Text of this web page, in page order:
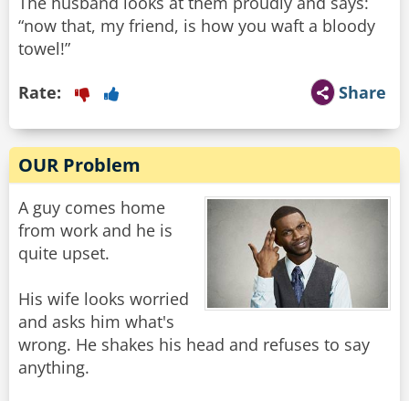
“now that, my friend, is how you waft a bloody
towel!”
Share
Rate:
OUR Problem
A guy comes home
from work and he is
quite upset.
His wife looks worried
and asks him what's
wrong. He shakes his head and refuses to say
anything.